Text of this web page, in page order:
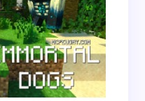
this browser for the